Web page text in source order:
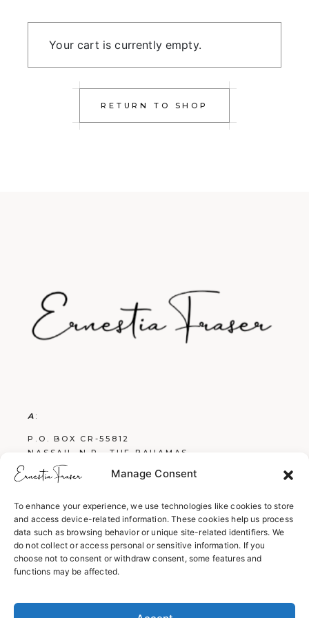
Manage Consent
To enhance your experience, we use technologies like cookies to store
and access device-related information. These cookies help us process
data such as browsing behavior or unique site-related identifiers. We
do not collect or access personal or sensitive information. If you
choose not to consent or withdraw consent, some features and
functions may be affected.
Your cart is currently empty.
RETURN TO SHOP
A :
P.O. BOX CR-55812
NASSAU, N.P., THE BAHAMAS
E:
W:
WWW.ERNESTIAFRASER.COM
WWW.SCREENPLAYSBYERNESTIA.COM